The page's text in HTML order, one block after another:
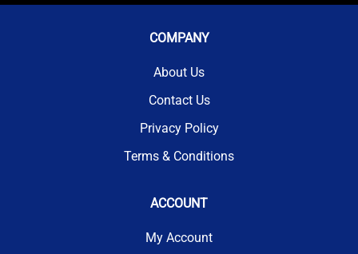
COMPANY
About Us
Contact Us
Privacy Policy
Terms & Conditions
ACCOUNT
My Account